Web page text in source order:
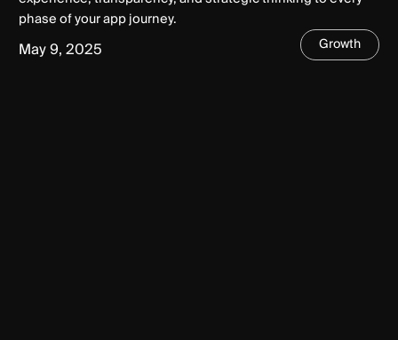
phase of your app journey.
May 9, 2025 Growth